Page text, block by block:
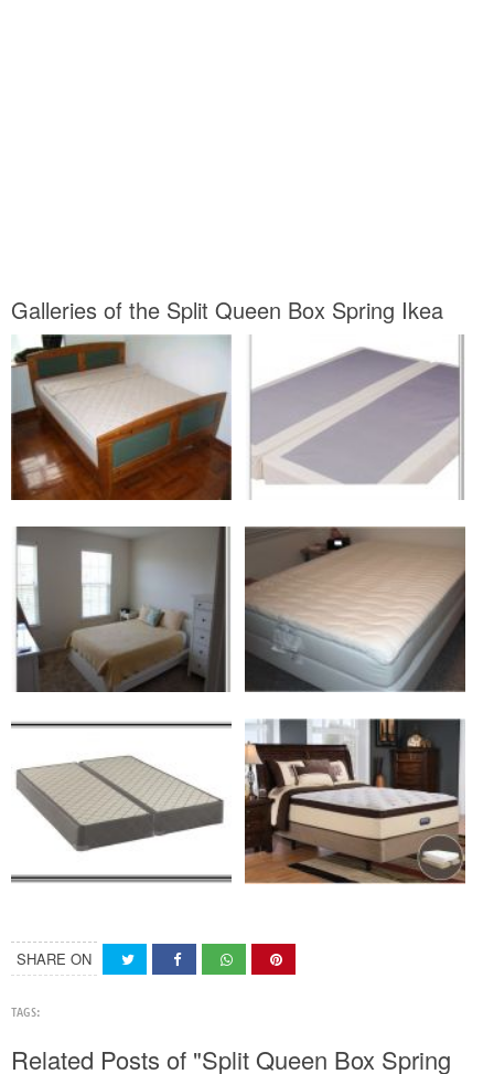
Galleries of the Split Queen Box Spring Ikea
SHARE ON
TAGS:
Related Posts of "Split Queen Box Spring